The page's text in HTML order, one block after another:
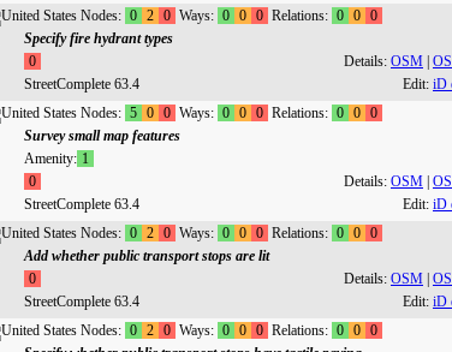
Nodes: 0 2 0 Ways: 0 0 0 Relations: 0 0 0
Specify fire hydrant types
0 Details: OSM
StreetComplete 63.4 Edit: iD
Nodes: 5 0 0 Ways: 0 0 0 Relations: 0 0 0
Survey small map features
Amenity: 1
0 Details: OSM
StreetComplete 63.4 Edit: iD
Nodes: 0 2 0 Ways: 0 0 0 Relations: 0 0 0
Add whether public transport stops are lit
0 Details: OSM
StreetComplete 63.4 Edit: iD
Nodes: 0 2 0 Ways: 0 0 0 Relations: 0 0 0